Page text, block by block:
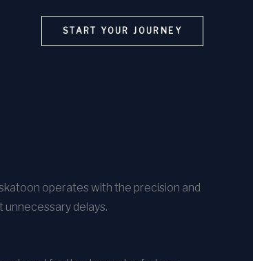
START YOUR JOURNEY
operates with the precision and
delays.